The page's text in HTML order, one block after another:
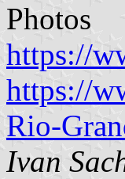
Photos
https://
https://
Rio-
Ivan